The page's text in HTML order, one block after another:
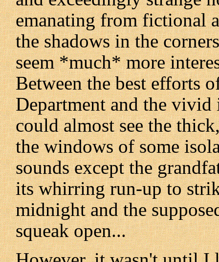
emanating from fictional
the shadows in the
seem *much* more
Between the best efforts
Department and the
could almost see the
the windows of some
sounds except the
its whirring run-up to
midnight and the
squeak open...